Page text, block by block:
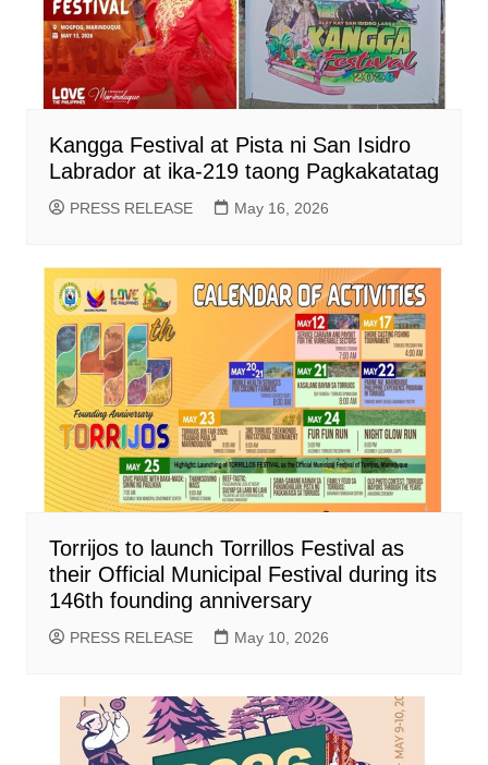
Kangga Festival at Pista ni San Isidro
Labrador at ika-219 taong Pagkakatatag
PRESS RELEASE May 16, 2026
Torrijos to launch Torrillos Festival as
their Official Municipal Festival during its
146th founding anniversary
PRESS RELEASE May 10, 2026